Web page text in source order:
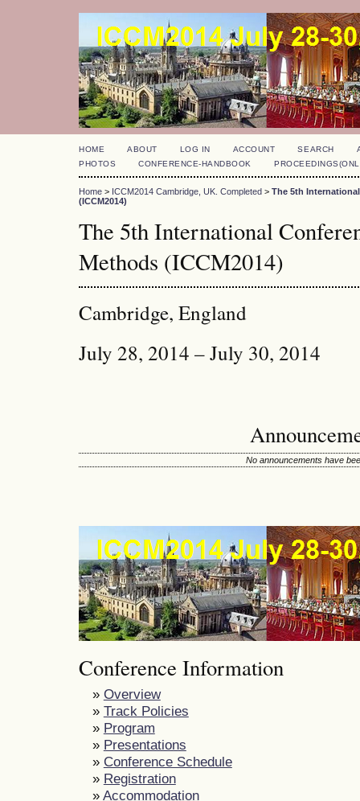
HOME ABOUT LOG IN ACCOUNT SEARCH
PHOTOS
CONFERENCE-HANDBOOK
Home > ICCM2014 Cambridge, UK. Completed > The 5th
(ICCM2014)
The 5th International
Methods (ICCM2014)
Cambridge, England
July 28, 2014 – July 30, 2014
No announcements have
Conference Information
» Overview
» Track Policies
» Program
» Presentations
» Conference Schedule
» Registration
» Accommodation